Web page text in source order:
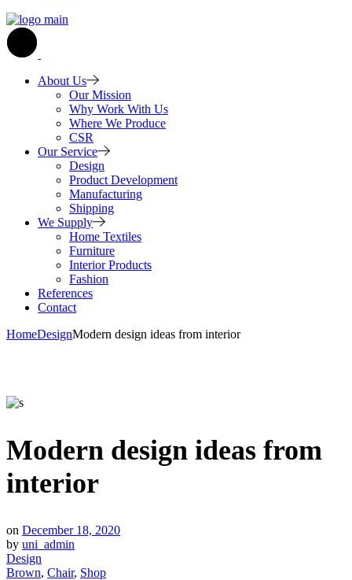
About Us
Our Mission
Why Work With Us
Where We Produce
CSR
Our Service
Design
Product Development
Manufacturing
Shipping
We Supply
Home Textiles
Furniture
Interior Products
Fashion
References
Contact
HomeDesignModern design ideas from interior
Modern design ideas from
interior
on December 18, 2020
by uni_admin
Design
Brown, Chair, Shop